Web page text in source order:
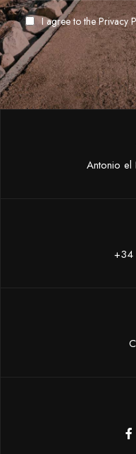
I agree to thePrivacy
Antonio el